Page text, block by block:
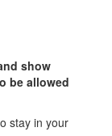
show
be allowed
stay in your